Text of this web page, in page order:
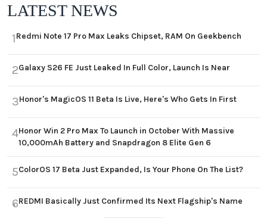
LATEST NEWS
1Redmi Note 17 Pro Max Leaks Chipset, RAM On Geekbench
2Galaxy S26 FE Just Leaked In Full Color, Launch Is Near
3Honor's MagicOS 11 Beta Is Live, Here's Who Gets In First
4Honor Win 2 Pro Max To Launch in October With Massive
10,000mAh Battery and Snapdragon 8 Elite Gen 6
5ColorOS 17 Beta Just Expanded, Is Your Phone On The List?
6REDMI Basically Just Confirmed Its Next Flagship's Name